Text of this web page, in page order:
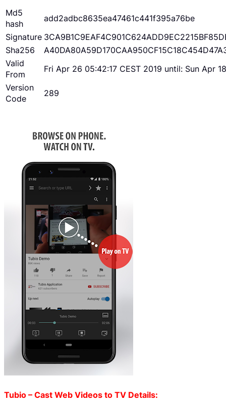
Md5
hash
add2adbc8635ea47461c441f395a76be
Signature
Sha256
Valid
From
Fri Apr 26 05:42:17 CEST 2019 until: Sun Apr
Version
Code
289
Tubio – Cast Web Videos to TV Details: